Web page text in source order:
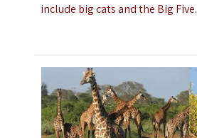
include big cats and the Big Five.